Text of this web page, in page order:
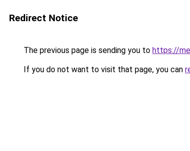
Redirect Notice
The previous page is sending you to https://
If you do not want to visit that page, you can